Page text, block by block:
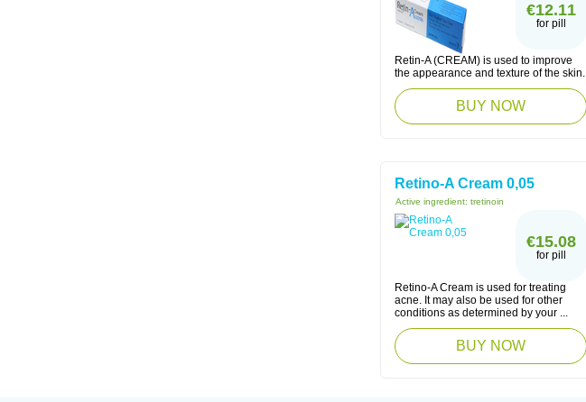
€12.11
for pill
Retin-A (CREAM) is used to improve
the appearance and texture of the skin.
BUY NOW
Retino-A Cream 0,05
Active ingredient: tretinoin
€15.08
for pill
Retino-A Cream is used for treating
acne. It may also be used for other
conditions as determined by your ...
BUY NOW